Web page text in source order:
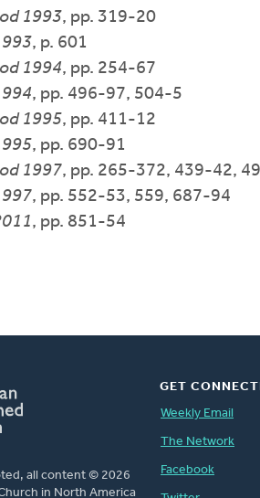
1993, pp. 319-20
, p. 601
1994, pp. 254-67
, pp. 496-97, 504-5
1995, pp. 411-12
, pp. 690-91
1997, pp. 265-372, 439-42,
, pp. 552-53, 559, 687-94
, pp. 851-54
all content © 2026
in North America
GET
Weekly Email
The Network
Facebook